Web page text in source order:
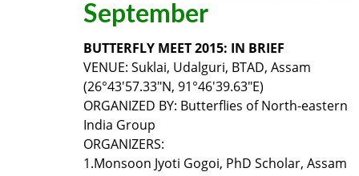
September
BUTTERFLY MEET 2015: IN BRIEF
VENUE: Suklai, Udalguri, BTAD, Assam
(26°43'57.33"N, 91°46'39.63"E)
ORGANIZED BY: Butterflies of North-eastern
India Group
ORGANIZERS:
1.Monsoon Jyoti Gogoi, PhD Scholar, Assam